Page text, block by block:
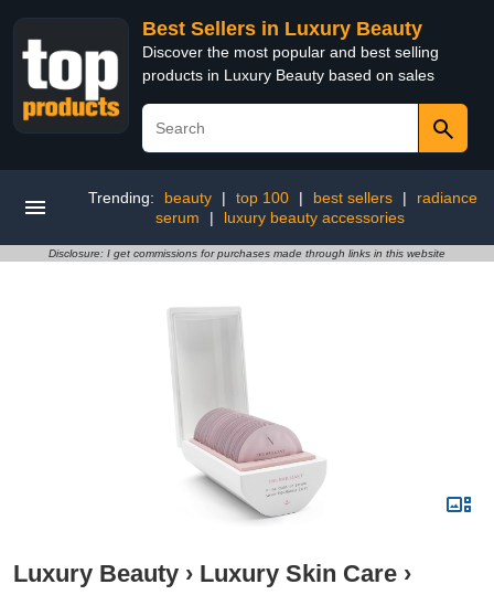
Best Sellers in Luxury Beauty
Discover the most popular and best selling
products in Luxury Beauty based on sales
Trending: beauty | top 100 | best sellers |
radiance
serum
| luxury beauty accessories
Disclosure: I get commissions for purchases made through links in this website
Luxury Beauty › Luxury Skin Care ›